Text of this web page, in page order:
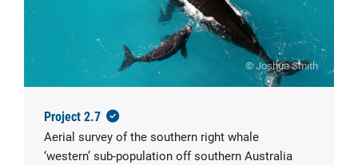
© Joshua Smith
Project 2.7
Aerial survey of the southern right whale
‘western’ sub-population off southern Australia